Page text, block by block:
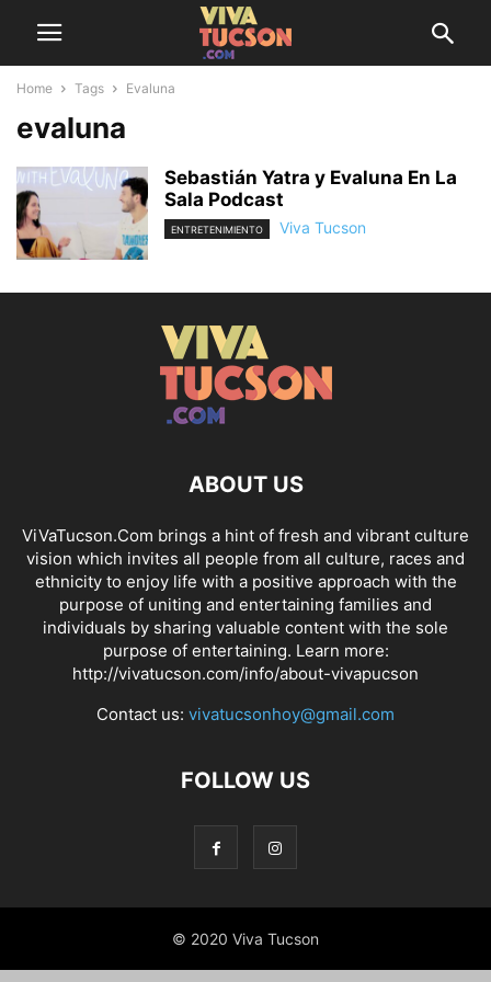
Home Tags Evaluna
evaluna
Sebastián Yatra y Evaluna En La
Sala Podcast
ENTRETENIMIENTO Viva Tucson
ABOUT US
ViVaTucson.Com brings a hint of fresh and vibrant culture
vision which invites all people from all culture, races and
ethnicity to enjoy life with a positive approach with the
purpose of uniting and entertaining families and
individuals by sharing valuable content with the sole
purpose of entertaining. Learn more:
http://vivatucson.com/info/about-vivapucson
Contact us: vivatucsonhoy@gmail.com
FOLLOW US
© 2020 Viva Tucson